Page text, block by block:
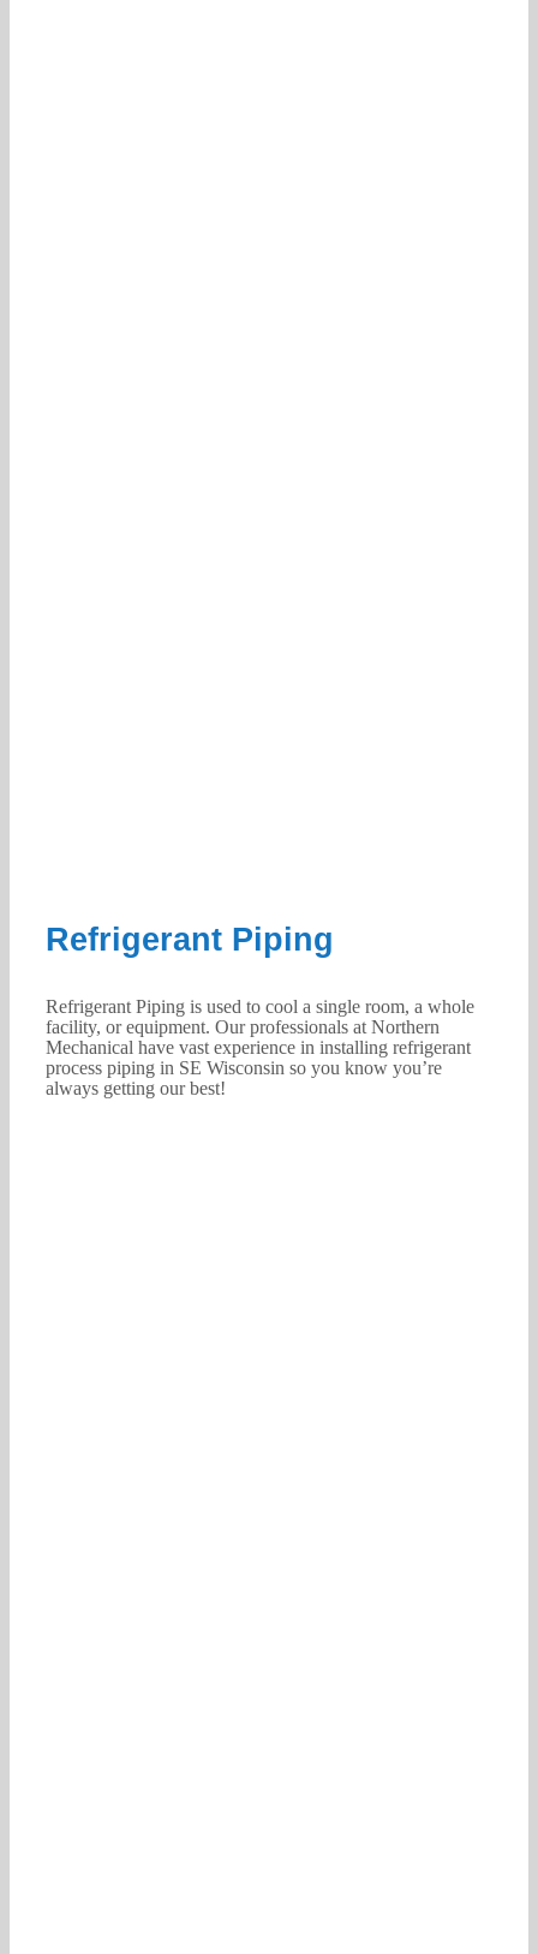
Refrigerant Piping
Refrigerant Piping is used to cool a single room, a whole
facility, or equipment. Our professionals at Northern
Mechanical have vast experience in installing refrigerant
process piping in SE Wisconsin so you know you’re
always getting our best!